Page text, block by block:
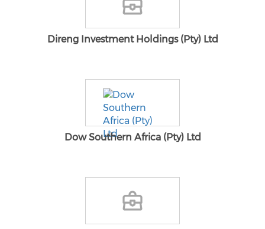
Direng Investment Holdings (Pty) Ltd
Dow Southern Africa (Pty) Ltd